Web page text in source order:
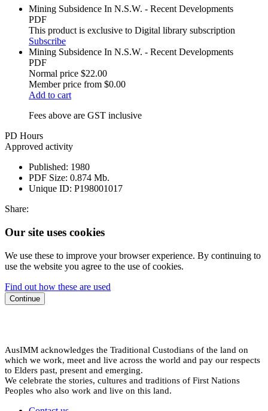
Mining Subsidence In N.S.W. - Recent Developments
PDF
This product is exclusive to Digital library subscription
Subscribe
Mining Subsidence In N.S.W. - Recent Developments
PDF
Normal price $22.00
Member price from $0.00
Add to cart
Fees above are GST inclusive
PD Hours
Approved activity
Published: 1980
PDF Size: 0.874 Mb.
Unique ID: P198001017
Share:
Our site uses cookies
We use these to improve your browser experience. By continuing to
use the website you agree to the use of cookies.
Find out how these are used
Continue
AusIMM acknowledges the Traditional Custodians of the land on
which we work, meet and live across the world and pay our respects
to Elders past, present and emerging.
We celebrate the stories, cultures and traditions of First Nations
Peoples who also work and live on this land.